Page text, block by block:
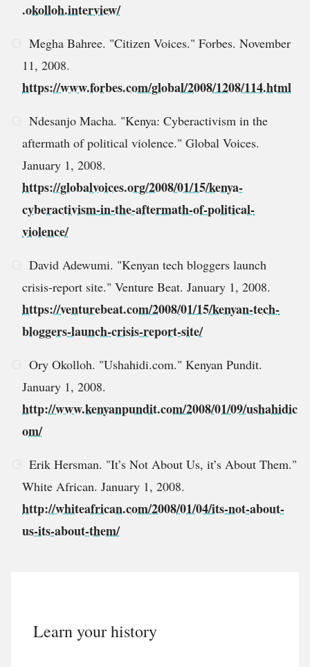
.okolloh.interview/
Megha Bahree. "Citizen Voices." Forbes. November
11, 2008.
https://www.forbes.com/global/2008/1208/114.html
Ndesanjo Macha. "Kenya: Cyberactivism in the
aftermath of political violence." Global Voices.
January 1, 2008.
https://globalvoices.org/2008/01/15/kenya-
cyberactivism-in-the-aftermath-of-political-
violence/
David Adewumi. "Kenyan tech bloggers launch
crisis-report site." Venture Beat. January 1, 2008.
https://venturebeat.com/2008/01/15/kenyan-tech-
bloggers-launch-crisis-report-site/
Ory Okolloh. "Ushahidi.com." Kenyan Pundit.
January 1, 2008.
http://www.kenyanpundit.com/2008/01/09/ushahidic
om/
Erik Hersman. "It’s Not About Us, it’s About Them."
White African. January 1, 2008.
http://whiteafrican.com/2008/01/04/its-not-about-
us-its-about-them/
Learn your history